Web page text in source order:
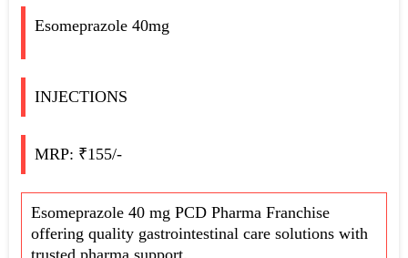
Esomeprazole 40mg
INJECTIONS
MRP: ₹155/-
Esomeprazole 40 mg PCD Pharma Franchise
offering quality gastrointestinal care solutions with
trusted pharma support.